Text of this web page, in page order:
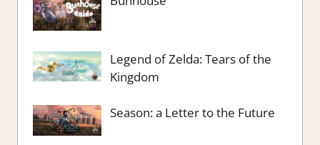
Legend of Zelda: Tears of the
Kingdom
Season: a Letter to the Future